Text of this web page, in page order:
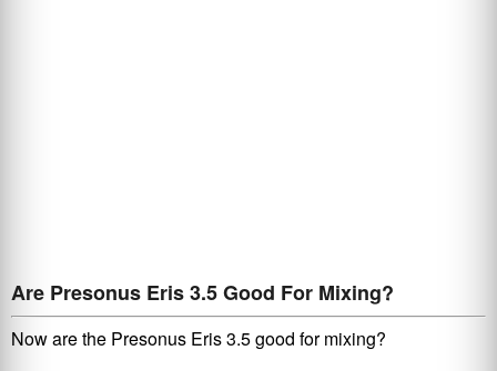
Are Presonus Eris 3.5 Good For Mixing?
Now are the Presonus Eris 3.5 good for mixing?